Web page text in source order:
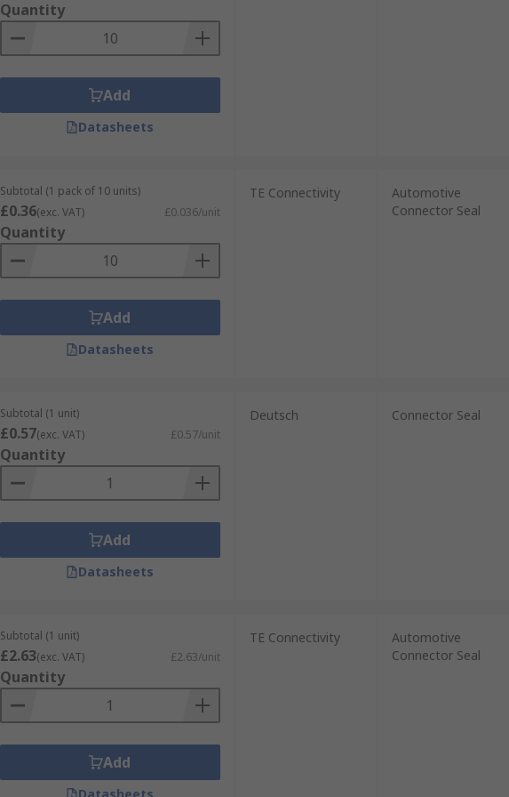
Quantity
Add
Datasheets
Subtotal (1 pack of 10 units)
£0.36(exc. VAT) £0.036/unit
Quantity
Add
Datasheets
TE Connectivity
Automotive
Connector Seal
Subtotal (1 unit)
£0.57(exc. VAT) £0.57/unit
Quantity
Add
Datasheets
Deutsch Connector Seal
Subtotal (1 unit)
£2.63(exc. VAT) £2.63/unit
Quantity
Add
TE Connectivity
Automotive
Connector Seal